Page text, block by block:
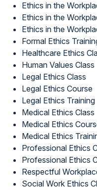
Ethics in the
Ethics in the
Ethics in the
Formal Ethics
Healthcare Ethics
Human Values Class
Legal Ethics Class
Legal Ethics Course
Legal Ethics Training
Medical Ethics Class
Medical Ethics
Medical Ethics
Professional Ethics
Professional Ethics
Respectful
Social Work Ethics